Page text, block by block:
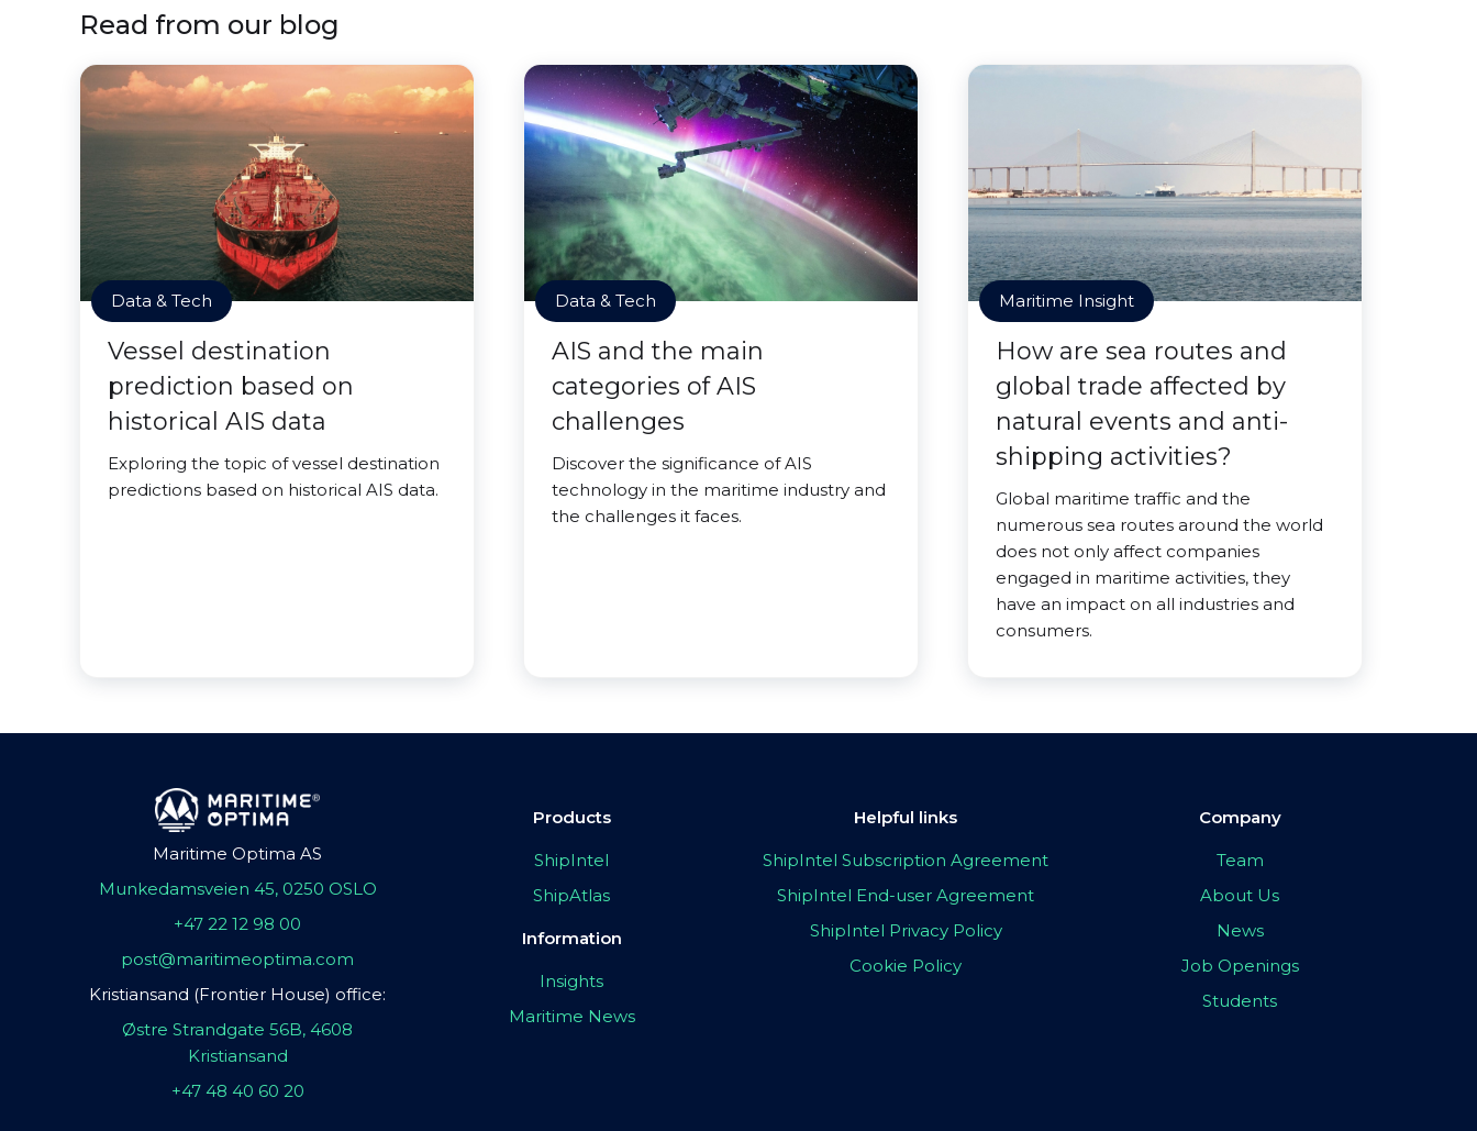
Read from our blog
Data & Tech
Vessel destination
prediction based on
historical AIS data
Exploring the topic of vessel destination
predictions based on historical AIS data.
Data & Tech
AIS and the main
categories of AIS
challenges
Discover the significance of AIS
technology in the maritime industry and
the challenges it faces.
Maritime Insight
How are sea routes and
global trade affected by
natural events and anti-
shipping activities?
Global maritime traffic and the
numerous sea routes around the world
does not only affect companies
engaged in maritime activities, they
have an impact on all industries and
consumers.
Maritime Optima AS
Munkedamsveien 45, 0250 OSLO
+47 22 12 98 00
post@maritimeoptima.com
Kristiansand (Frontier House) office:
Østre Strandgate 56B, 4608
Kristiansand
+47 48 40 60 20
Products
ShipIntel
ShipAtlas
Information
Insights
Maritime News
Helpful links
ShipIntel Subscription Agreement
ShipIntel End-user Agreement
ShipIntel Privacy Policy
Cookie Policy
Company
Team
About Us
News
Job Openings
Students